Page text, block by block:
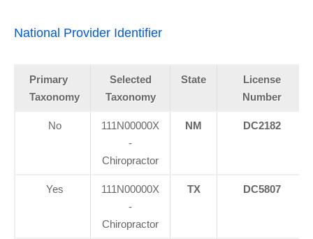
National Provider Identifier
Primary
Taxonomy
Selected
Taxonomy
State
License
Number
No
111N00000X
-
Chiropractor
NM DC2182
Yes
111N00000X
-
Chiropractor
TX DC5807